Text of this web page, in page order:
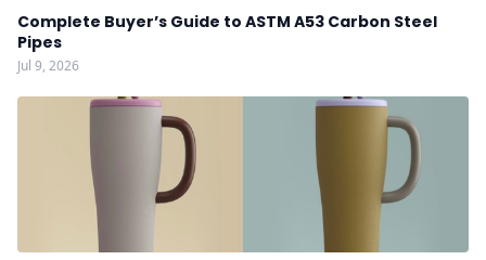
Complete Buyer’s Guide to ASTM A53 Carbon Steel
Pipes
Jul 9, 2026